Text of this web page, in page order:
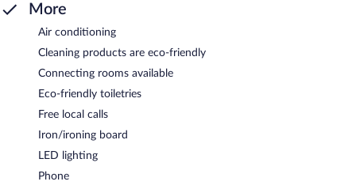
More
Air conditioning
Cleaning products are eco-friendly
Connecting rooms available
Eco-friendly toiletries
Free local calls
Iron/ironing board
LED lighting
Phone